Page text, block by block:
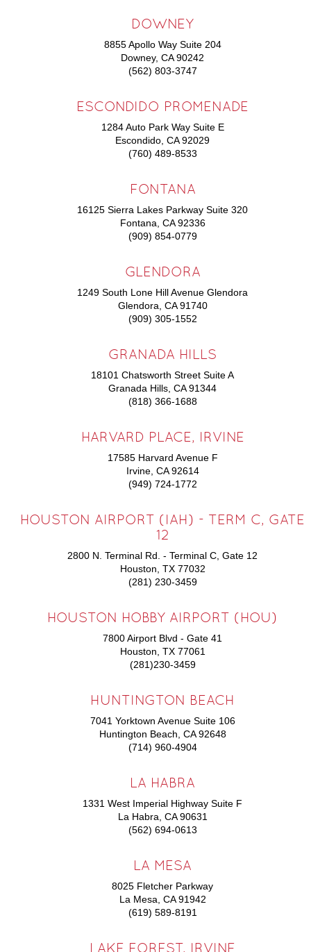
DOWNEY
8855 Apollo Way Suite 204
Downey, CA 90242
(562) 803-3747
ESCONDIDO PROMENADE
1284 Auto Park Way Suite E
Escondido, CA 92029
(760) 489-8533
FONTANA
16125 Sierra Lakes Parkway Suite 320
Fontana, CA 92336
(909) 854-0779
GLENDORA
1249 South Lone Hill Avenue Glendora
Glendora, CA 91740
(909) 305-1552
GRANADA HILLS
18101 Chatsworth Street Suite A
Granada Hills, CA 91344
(818) 366-1688
HARVARD PLACE, IRVINE
17585 Harvard Avenue F
Irvine, CA 92614
(949) 724-1772
HOUSTON AIRPORT (IAH) - TERM C, GATE
12
2800 N. Terminal Rd. - Terminal C, Gate 12
Houston, TX 77032
(281) 230-3459
HOUSTON HOBBY AIRPORT (HOU)
7800 Airport Blvd - Gate 41
Houston, TX 77061
(281)230-3459
HUNTINGTON BEACH
7041 Yorktown Avenue Suite 106
Huntington Beach, CA 92648
(714) 960-4904
LA HABRA
1331 West Imperial Highway Suite F
La Habra, CA 90631
(562) 694-0613
LA MESA
8025 Fletcher Parkway
La Mesa, CA 91942
(619) 589-8191
LAKE FOREST, IRVINE